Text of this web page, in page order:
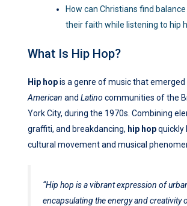
How can Christians find
their faith while listening to hip
What Is Hip Hop?
Hip hopis a genre of music that emerged
American and Latino communities of the
York City, during the 1970s. Combining
graffiti, and breakdancing, hip hopquickly
cultural movement and musical
“Hip hop is a vibrant expression of
encapsulating the energy and creativity